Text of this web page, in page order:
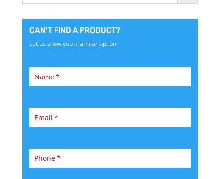
CAN'T FIND A PRODUCT?
Let us show you a similar option